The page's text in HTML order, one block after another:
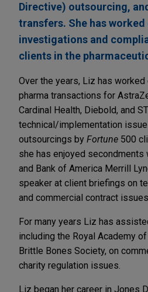
Directive) outsourcing,
transfers. She has worked
investigations and
clients in the
Over the years, Liz has worked
pharma transactions for
Cardinal Health, Diebold, and
technical/implementation
outsourcings by Fortune 500
she has enjoyed secondments
and Bank of America Merrill
speaker at client briefings on
and commercial contract
For many years Liz has
including the Royal Academy
Brittle Bones Society, on
charity regulation issues.
Liz began her career in Jones